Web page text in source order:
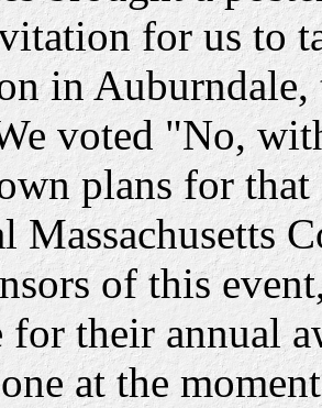
for us to
in Auburndale,
voted "No,
plans for that
Massachusetts
of this
for their annual
at the